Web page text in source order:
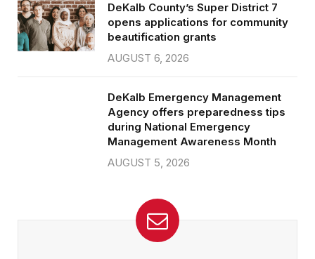
DeKalb County’s Super District 7
opens applications for community
beautification grants
AUGUST 6, 2026
DeKalb Emergency Management
Agency offers preparedness tips
during National Emergency
Management Awareness Month
AUGUST 5, 2026